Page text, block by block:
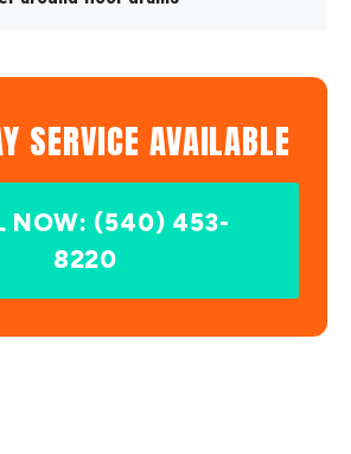
SERVICE AVAILABLE
NOW: (540) 453-
8220